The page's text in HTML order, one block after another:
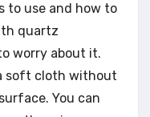
to use and how to
quartz
worry about it.
soft cloth without
You can